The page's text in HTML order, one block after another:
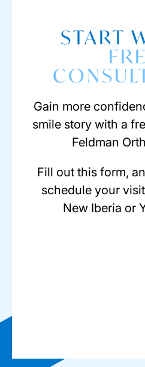
START
Gain more
smile story with a
Feldman
Fill out this form,
schedule your
New Iberia or